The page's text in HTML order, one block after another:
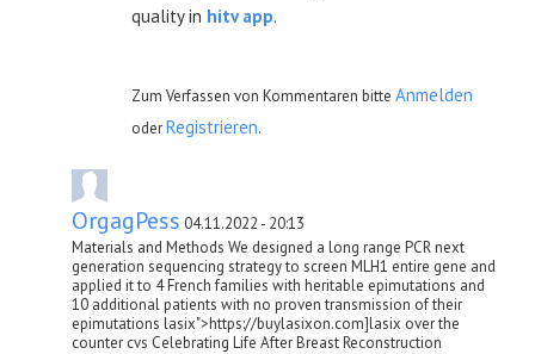
quality in hitv app.
Zum Verfassen von Kommentaren bitte Anmelden
oderRegistrieren.
OrgagPess 04.11.2022 - 20:13
Materials and Methods We designed a long range PCR next
generation sequencing strategy to screen MLH1 entire gene and
applied it to 4 French families with heritable epimutations and
10 additional patients with no proven transmission of their
epimutations lasix">https://buylasixon.com]lasix over the
counter cvs Celebrating Life After Breast Reconstruction